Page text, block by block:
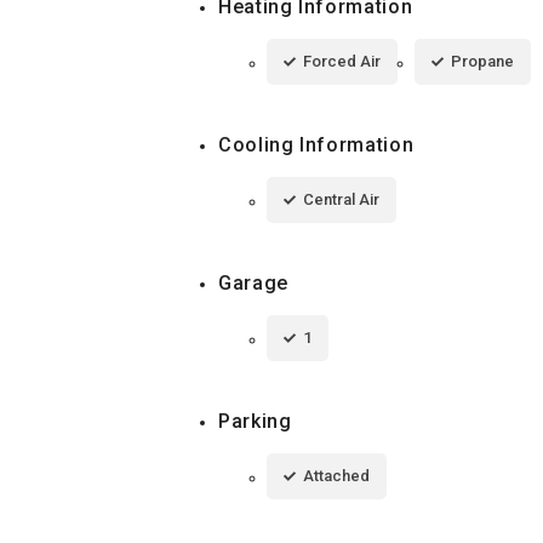
Heating Information
Forced Air Propane
Cooling Information
Central Air
Garage
1
Parking
Attached